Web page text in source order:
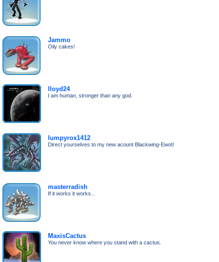
Jammo
Oily cakes!
lloyd24
I am human, stronger than any god.
lumpyrox1412
Direct yourselves to my new acount Blackwing-Ewot!
masterradish
If it works it works...
MaxisCactus
You never know where you stand with a cactus.